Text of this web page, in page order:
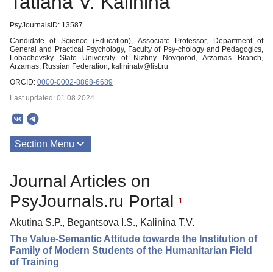
PsyJournalsID: 13587
Candidate of Science (Education), Associate Professor, Department of
General and Practical Psychology, Faculty of Psy-chology and Pedagogics,
Lobachevsky State University of Nizhny Novgorod, Arzamas Branch,
Arzamas, Russian Federation, kalininatv@list.ru
ORCID: 0000-0002-8868-6689
Last updated: 01.08.2024
Section Menu
Journal Articles on
PsyJournals.ru Portal
1
Akutina S.P., Begantsova I.S., Kalinina T.V.
The Value-Semantic Attitude towards the Institution of
Family of Modern Students of the Humanitarian Field
of Training